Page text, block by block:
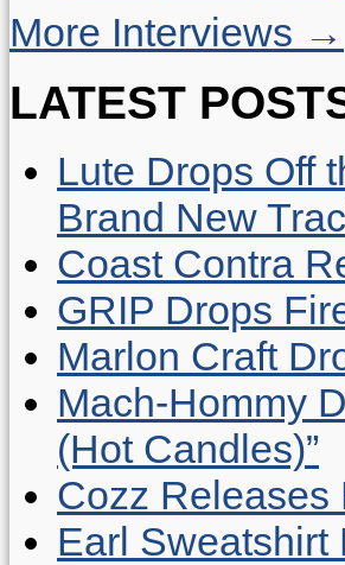
More Interviews →
LATEST
Lute Drops Off
Brand New
Coast Contra
GRIP Drops
Marlon Craft
Mach-Hommy
(Hot Candles)”
Cozz Releases
Earl Sweatshirt